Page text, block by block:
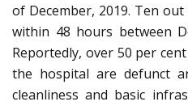
of December, 2019. Ten
within 48 hours between
Reportedly, over 50 per
the hospital are defunct
cleanliness and basic